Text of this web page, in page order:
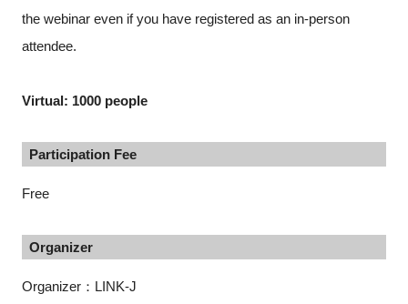
the webinar even if you have registered as an in-person
attendee.
Virtual: 1000 people
Participation Fee
Free
Organizer
Organizer：LINK-J